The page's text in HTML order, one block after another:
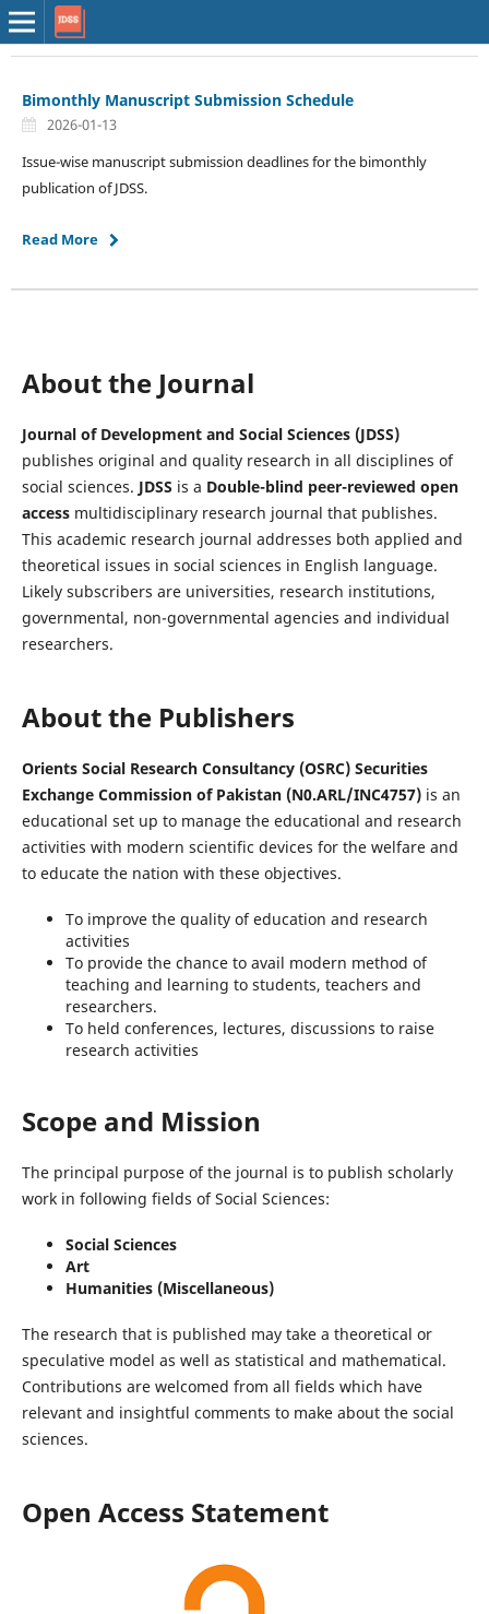
Bimonthly Manuscript Submission Schedule
2026-01-13
Issue-wise manuscript submission deadlines for the bimonthly
publication of JDSS.
Read More
About the Journal
Journal of Development and Social Sciences (JDSS)
publishes original and quality research in all disciplines of
social sciences. JDSS is a Double-blind peer-reviewed open
accessmultidisciplinary research journal that publishes.
This academic research journal addresses both applied and
theoretical issues in social sciences in English language.
Likely subscribers are universities, research institutions,
governmental, non-governmental agencies and individual
researchers.
About the Publishers
Orients Social Research Consultancy (OSRC) Securities
Exchange Commission of Pakistan (N0.ARL/INC4757)is an
educational set up to manage the educational and research
activities with modern scientific devices for the welfare and
to educate the nation with these objectives.
To improve the quality of education and research
activities
To provide the chance to avail modern method of
teaching and learning to students, teachers and
researchers.
To held conferences, lectures, discussions to raise
research activities
Scope and Mission
The principal purpose of the journal is to publish scholarly
work in following fields of Social Sciences:
Social Sciences
Art
Humanities (Miscellaneous)
The research that is published may take a theoretical or
speculative model as well as statistical and mathematical.
Contributions are welcomed from all fields which have
relevant and insightful comments to make about the social
sciences.
Open Access Statement